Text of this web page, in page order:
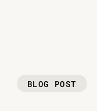
BLOG POST